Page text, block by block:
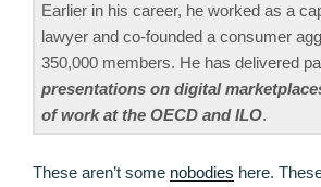
Earlier in his career, he worked as a
lawyer and co-founded a consumer
350,000 members. He has delivered
presentations on digital
of work at the OECD and ILO.
These aren’t some nobodies here.